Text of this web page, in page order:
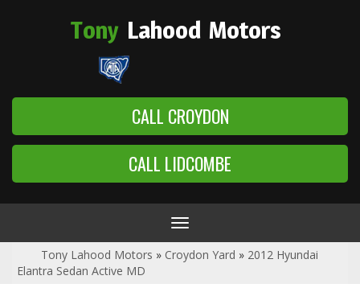
Tony Lahood Motors
CALL CROYDON
CALL LIDCOMBE
Toggle
navigation
Tony Lahood Motors » Croydon Yard » 2012 Hyundai
Elantra Sedan Active MD